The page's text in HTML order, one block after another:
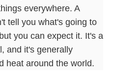
everywhere. A
tell you what's going to
you can expect it. It's a
and it's generally
heat around the world.